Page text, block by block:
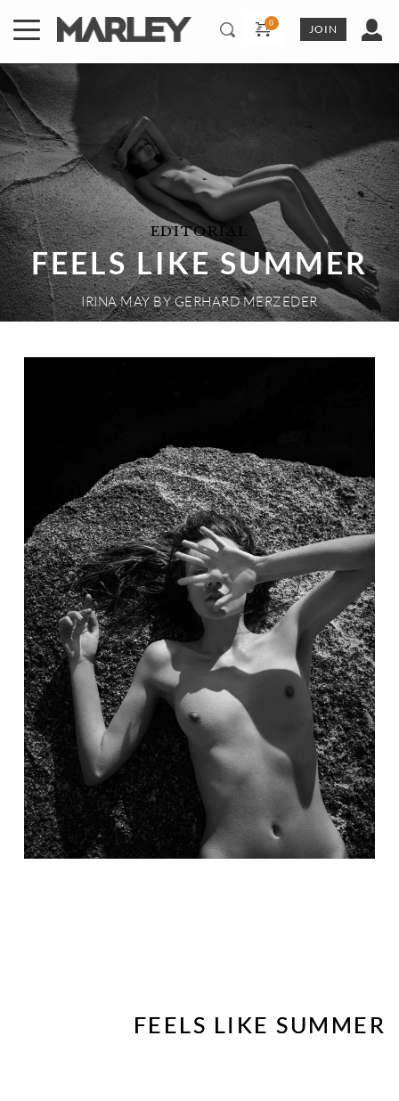
content
JOIN
EDITORIAL
FEELS LIKE SUMMER
IRINA MAY BY GERHARD MERZEDER
FEELS LIKE SUMMER